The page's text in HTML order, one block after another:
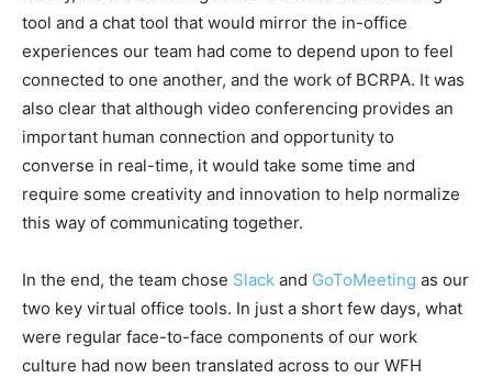
tool and a chat tool that would mirror the in-office
experiences our team had come to depend upon to feel
connected to one another, and the work of BCRPA. It was
also clear that although video conferencing provides an
important human connection and opportunity to
converse in real-time, it would take some time and
require some creativity and innovation to help normalize
this way of communicating together.
In the end, the team chose Slack and GoToMeeting as our
two key virtual office tools. In just a short few days, what
were regular face-to-face components of our work
culture had now been translated across to our WFH